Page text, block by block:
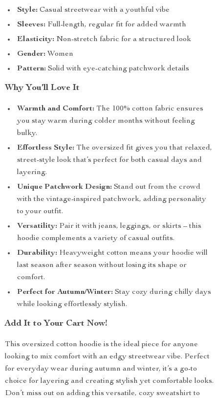
Style: Casual streetwear with a youthful vibe
Sleeves: Full-length, regular fit for added warmth
Elasticity: Non-stretch fabric for a structured look
Gender: Women
Pattern: Solid with eye-catching patchwork details
Why You’ll Love It
Warmth and Comfort: The 100% cotton fabric ensures
you stay warm during colder months without feeling
bulky.
Effortless Style: The oversized fit gives you that relaxed,
street-style look that’s perfect for both casual days and
layering.
Unique Patchwork Design: Stand out from the crowd
with the vintage-inspired patchwork, adding personality
to your outfit.
Versatility: Pair it with jeans, leggings, or skirts – this
hoodie complements a variety of casual outfits.
Durability: Heavyweight cotton means your hoodie will
last season after season without losing its shape or
comfort.
Perfect for Autumn/Winter: Stay cozy during chilly days
while looking effortlessly stylish.
Add It to Your Cart Now!
This oversized cotton hoodie is the ideal piece for anyone
looking to mix comfort with an edgy streetwear vibe. Perfect
for everyday wear during autumn and winter, it’s a go-to
choice for layering and creating stylish yet comfortable looks.
Don’t miss out on adding this versatile, cozy sweatshirt to